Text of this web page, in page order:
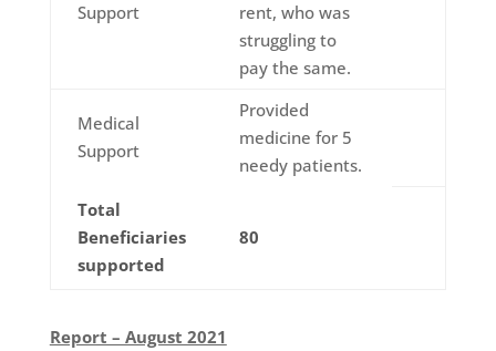
Support
rent, who was
struggling to
pay the same.
Medical
Support
Provided
medicine for 5
needy patients.
Total
Beneficiaries
supported
80
Report – August 2021